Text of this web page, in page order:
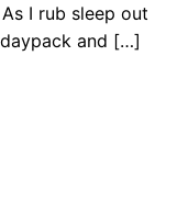
I rub sleep out
and […]